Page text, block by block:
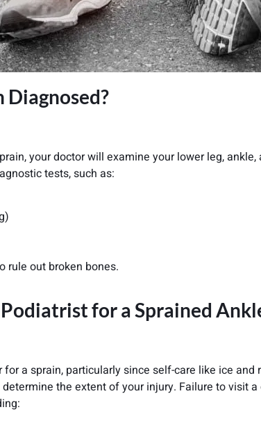
Diagnosed?
your doctor will examine your lower leg,
tests, such as:
rule out broken bones.
Podiatrist for a Sprained
a sprain, particularly since self-care like ice
the extent of your injury. Failure to visit